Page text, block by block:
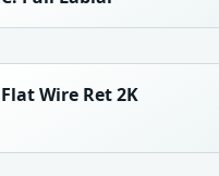
Flat Wire Ret 2K